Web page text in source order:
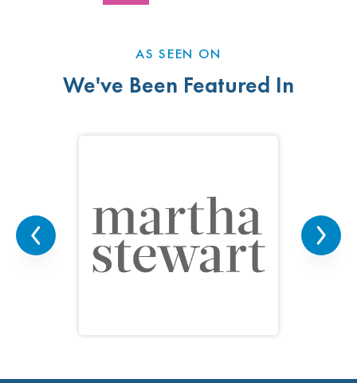
AS SEEN ON
We've Been Featured In